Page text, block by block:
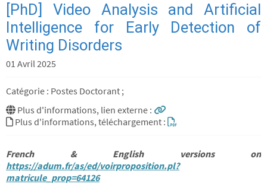
[PhD] Video Analysis and Artificial
Intelligence for Early Detection of
Writing Disorders
01 Avril 2025
Catégorie : Postes Doctorant ;
Plus d'informations, lien externe :
Plus d'informations, téléchargement :
French & English versions on
https://adum.fr/as/ed/voirproposition.pl?
matricule_prop=64126